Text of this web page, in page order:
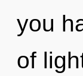
you
of